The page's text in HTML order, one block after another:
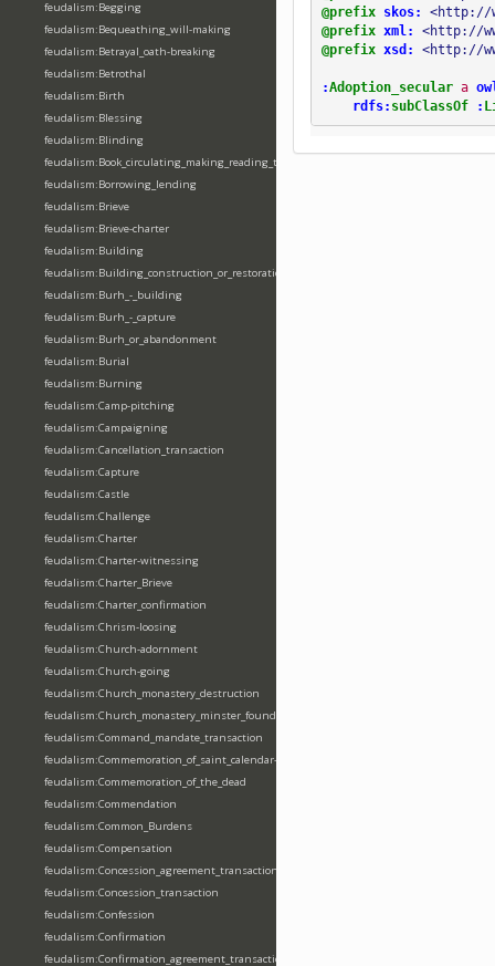
feudalism:Begging
feudalism:Bequeathing_will-making
feudalism:Betrayal_oath-breaking
feudalism:Betrothal
feudalism:Birth
feudalism:Blessing
feudalism:Blinding
feudalism:Book_circulating_making_reading_translating_writing
feudalism:Borrowing_lending
feudalism:Brieve
feudalism:Brieve-charter
feudalism:Building
feudalism:Building_construction_or_restoration
feudalism:Burh_-_building
feudalism:Burh_-_capture
feudalism:Burh_or_abandonment
feudalism:Burial
feudalism:Burning
feudalism:Camp-pitching
feudalism:Campaigning
feudalism:Cancellation_transaction
feudalism:Capture
feudalism:Castle
feudalism:Challenge
feudalism:Charter
feudalism:Charter-witnessing
feudalism:Charter_Brieve
feudalism:Charter_confirmation
feudalism:Chrism-loosing
feudalism:Church-adornment
feudalism:Church-going
feudalism:Church_monastery_destruction
feudalism:Church_monastery_minster_foundation_dedication_restoration
feudalism:Command_mandate_transaction
feudalism:Commemoration_of_saint_calendar-entering
feudalism:Commemoration_of_the_dead
feudalism:Commendation
feudalism:Common_Burdens
feudalism:Compensation
feudalism:Concession_agreement_transaction
feudalism:Concession_transaction
feudalism:Confession
feudalism:Confirmation
feudalism:Confirmation_agreement_transaction
@prefix
skos:
<http://
@prefix xml:
<http://
@prefix xsd: <http://
:Adoption_secular a
rdfs: subClassOf :